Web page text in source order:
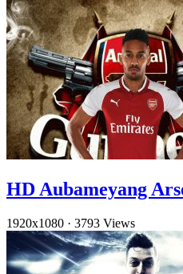
HD Aubameyang
1920x1080 · 3793 Views